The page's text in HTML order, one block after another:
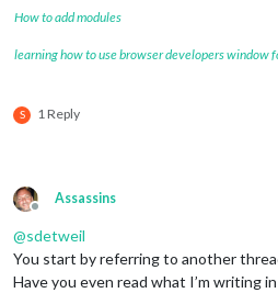
How to add modules
learning how to use browser developers window
S 1 Reply
Offline
Assassins
@sdetweil
You start by referring to another
Have you even read what I’m writing